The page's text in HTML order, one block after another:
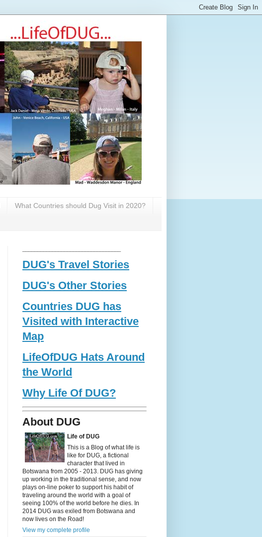
What Countries should Dug Visit in 2020?
DUG's Travel Stories
DUG's Other Stories
Countries DUG has
Visited with Interactive
Map
LifeOfDUG Hats Around
the World
Why Life Of DUG?
About DUG
Life of DUG
This is a Blog of what life is
like for DUG, a fictional
character that lived in
Botswana from 2005 - 2013. DUG has giving
up working in the traditional sense, and now
plays on-line poker to support his habit of
traveling around the world with a goal of
seeing 100% of the world before he dies. In
2014 DUG was exiled from Botswana and
now lives on the Road!
View my complete profile